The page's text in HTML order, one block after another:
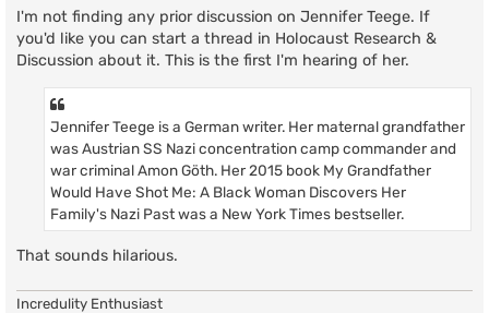
I'm not finding any prior discussion on Jennifer Teege. If
you'd like you can start a thread in Holocaust Research &
Discussion about it. This is the first I'm hearing of her.
Jennifer Teege is a German writer. Her maternal grandfather
was Austrian SS Nazi concentration camp commander and
war criminal Amon Göth. Her 2015 book My Grandfather
Would Have Shot Me: A Black Woman Discovers Her
Family's Nazi Past was a New York Times bestseller.
That sounds hilarious.
Incredulity Enthusiast